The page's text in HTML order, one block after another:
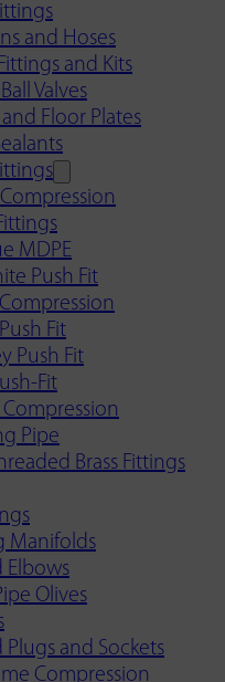
and Hoses
and Kits
Valves
Floor Plates
MDPE
Push Fit
Fit
Push Fit
Fit
Pipe
Brass Fittings
Manifolds
Elbows
Olives
Plugs and Sockets
Compression